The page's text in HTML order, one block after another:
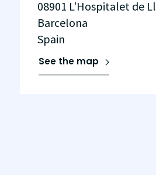
08901 L'Hospitalet de
Barcelona
Spain
See the map